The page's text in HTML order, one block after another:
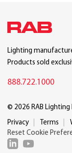
Lighting
Products sold
888.722.1000
© 2026 RAB Lighting
Privacy Terms
Reset Cookie